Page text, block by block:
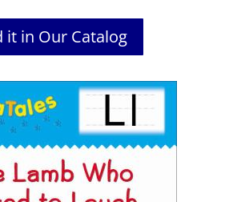
it in Our Catalog